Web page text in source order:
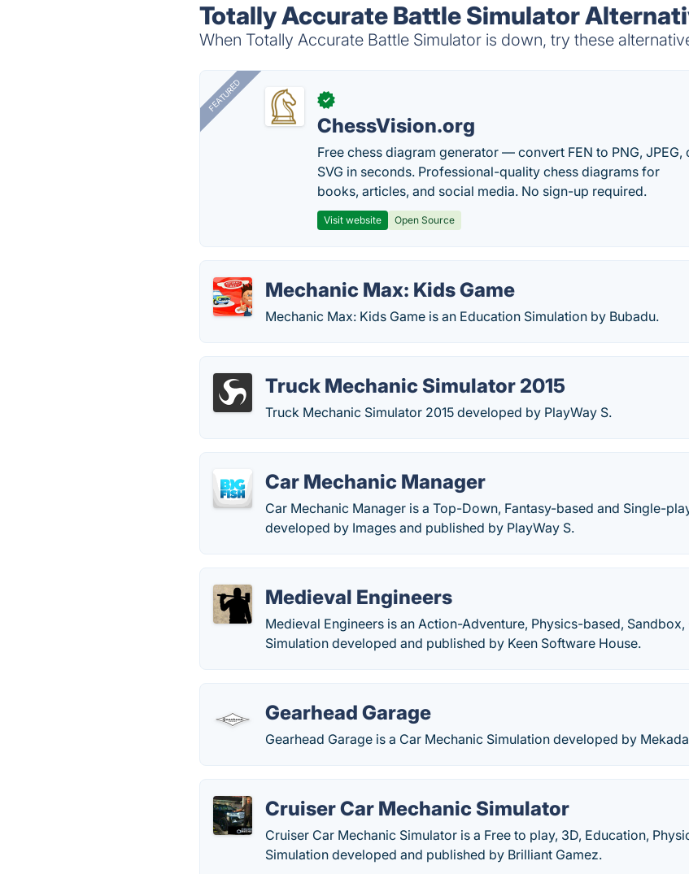
Totally Accurate Battle Simulator
When Totally Accurate Battle Simulator is down, try these
FEATURED ✓
ChessVision.org
Free chess diagram generator — convert FEN to PNG, JPEG,
SVG in seconds. Professional-quality chess diagrams for
books, articles, and social media. No sign-up required.
Visit website Open Source
Mechanic Max: Kids Game
Mechanic Max: Kids Game is an Education Simulation by Bubadu.
Truck Mechanic Simulator 2015
Truck Mechanic Simulator 2015 developed by PlayWay S.
Car Mechanic Manager
Car Mechanic Manager is a Top-Down, Fantasy-based and Single-
developed by Images and published by PlayWay S.
Medieval Engineers
Medieval Engineers is an Action-Adventure, Physics-based,
Simulation developed and published by Keen Software House.
Gearhead Garage
Gearhead Garage is a Car Mechanic Simulation developed by
Cruiser Car Mechanic Simulator
Cruiser Car Mechanic Simulator is a Free to play, 3D, Education,
Simulation developed and published by Brilliant Gamez.